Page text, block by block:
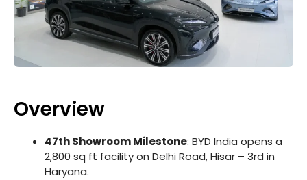
Overview
47th Showroom Milestone: BYD India opens a
2,800 sq ft facility on Delhi Road, Hisar – 3rd in
Haryana.